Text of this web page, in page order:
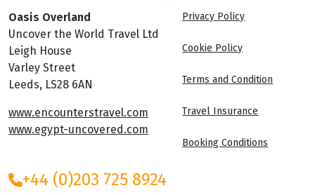
Oasis Overland
Uncover the World Travel Ltd
Leigh House
Varley Street
Leeds, LS28 6AN
www.encounterstravel.com
www.egypt-uncovered.com
Privacy Policy
Cookie Policy
Terms and Condition
Travel Insurance
Booking Conditions
+44 (0)203 725 8924